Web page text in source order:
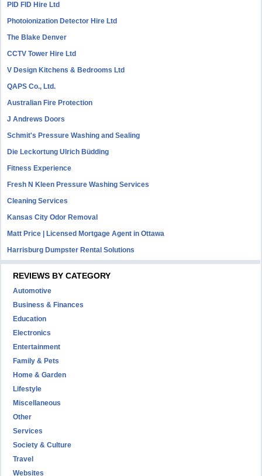
PID FID Hire Ltd
Photoionization Detector Hire Ltd
The Blake Denver
CCTV Tower Hire Ltd
V Design Kitchens & Bedrooms Ltd
QAPS Co., Ltd.
Australian Fire Protection
J Andrews Doors
Schmit's Pressure Washing and Sealing
Die Leckortung Ulrich Büdding
Fitness Experience
Fresh N Kleen Pressure Washing Services
Cleaning Services
Kansas City Odor Removal
Matt Price | Licensed Mortgage Agent in Ottawa
Harrisburg Dumpster Rental Solutions
REVIEWS BY CATEGORY
Automotive
Business & Finances
Education
Electronics
Entertainment
Family & Pets
Home & Garden
Lifestyle
Miscellaneous
Other
Services
Society & Culture
Travel
Websites